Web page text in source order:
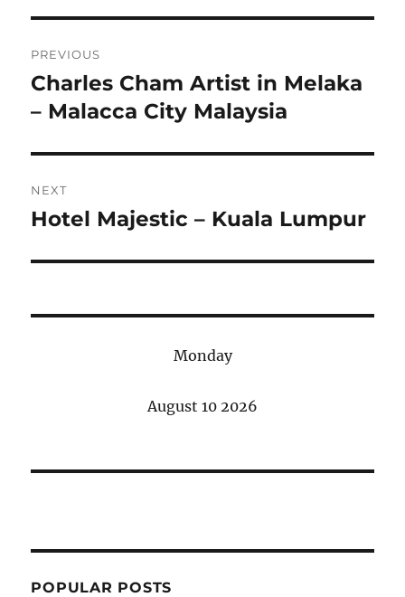
navigation
PREVIOUS
Previous
post:
Charles Cham Artist in Melaka
– Malacca City Malaysia
NEXT
Next
Hotel Majestic – Kuala Lumpur
Monday
August 10 2026
POPULAR POSTS